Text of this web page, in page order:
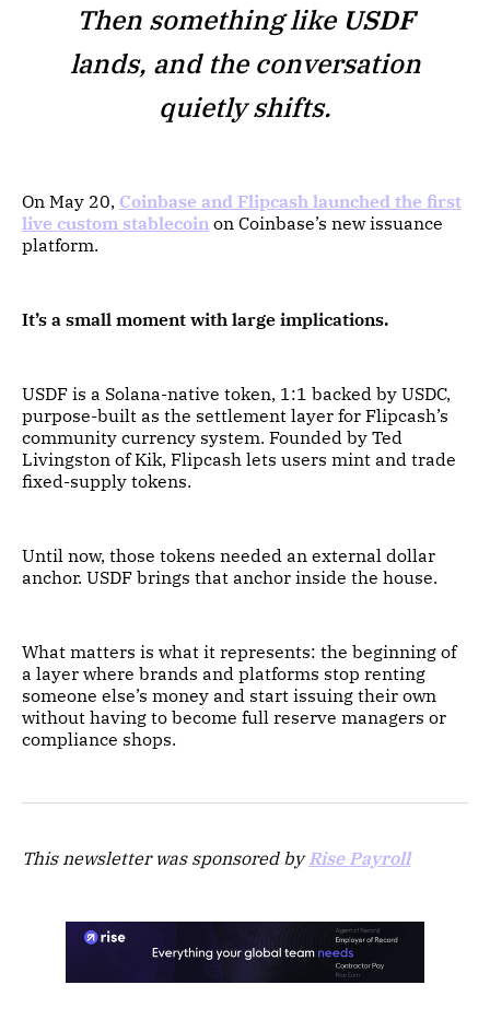
Then something like USDF
lands, and the conversation
quietly shifts.
On May 20, Coinbase and Flipcash launched the first
live custom stablecoin on Coinbase’s new issuance
platform.
It’s a small moment with large implications.
USDF is a Solana-native token, 1:1 backed by USDC,
purpose-built as the settlement layer for Flipcash’s
community currency system. Founded by Ted
Livingston of Kik, Flipcash lets users mint and trade
fixed-supply tokens.
Until now, those tokens needed an external dollar
anchor. USDF brings that anchor inside the house.
What matters is what it represents: the beginning of
a layer where brands and platforms stop renting
someone else’s money and start issuing their own
without having to become full reserve managers or
compliance shops.
This newsletter was sponsored by Rise Payroll